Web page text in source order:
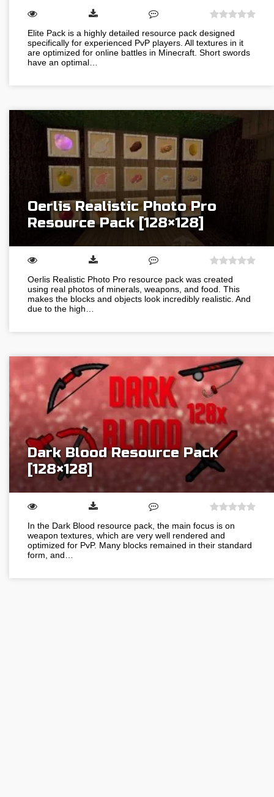
Elite Pack is a highly detailed resource pack designed
specifically for experienced PvP players. All textures in it
are optimized for online battles in Minecraft. Short swords
have an optimal…
Oerlis Realistic Photo Pro
Resource Pack [128×128]
Oerlis Realistic Photo Pro resource pack was created
using real photos of minerals, weapons, and food. This
makes the blocks and objects look incredibly realistic. And
due to the high…
Dark Blood Resource Pack
[128×128]
In the Dark Blood resource pack, the main focus is on
weapon textures, which are very well rendered and
optimized for PvP. Many blocks remained in their standard
form, and…